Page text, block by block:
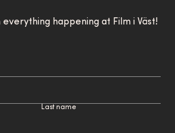
happening at Film i Väst!
Last name